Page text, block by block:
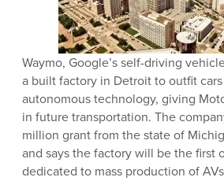
Waymo, Google’s self-driving
a built factory in Detroit to outfit
autonomous technology, giving
in future transportation. The
million grant from the state of
and says the factory will be the first
dedicated to mass production of